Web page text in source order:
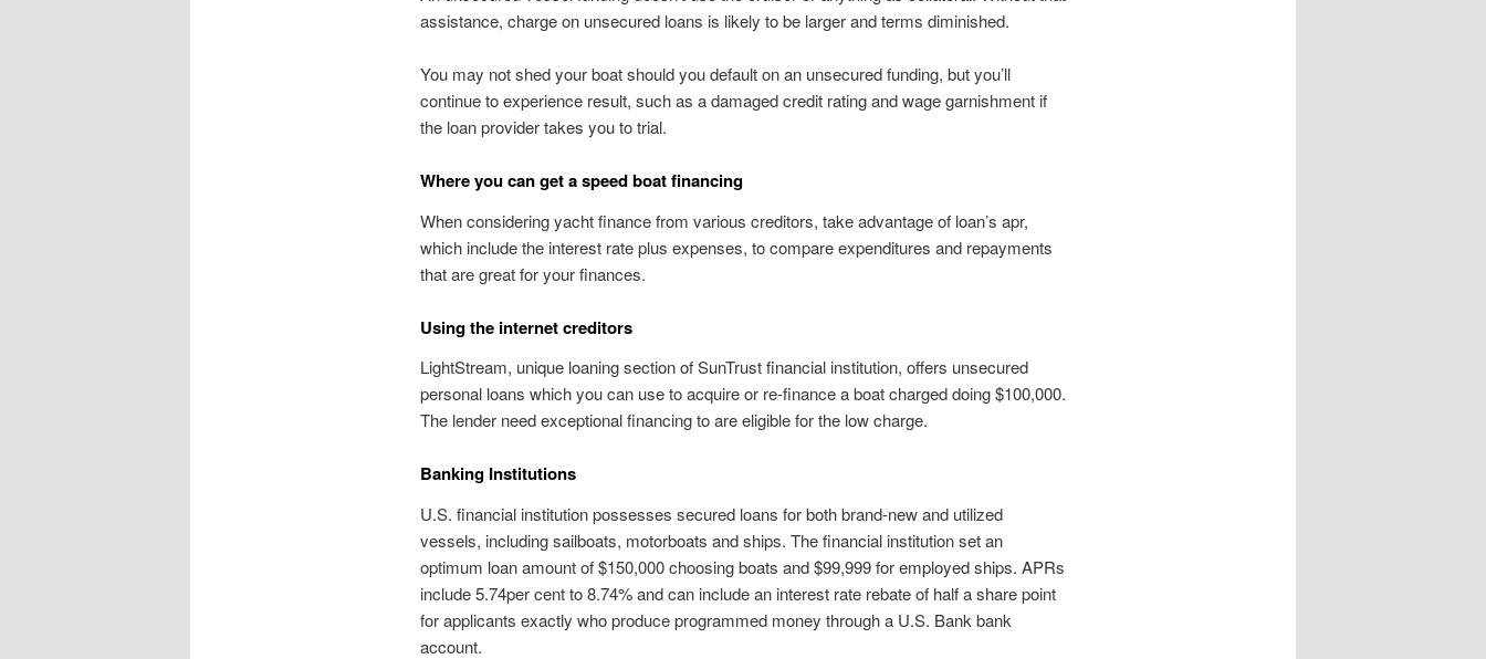
assistance, charge on unsecured loans is likely to be larger and terms diminished.
You may not shed your boat should you default on an unsecured funding, but you’ll
continue to experience result, such as a damaged credit rating and wage garnishment if
the loan provider takes you to trial.
Where you can get a speed boat financing
When considering yacht finance from various creditors, take advantage of loan’s apr,
which include the interest rate plus expenses, to compare expenditures and repayments
that are great for your finances.
Using the internet creditors
LightStream, unique loaning section of SunTrust financial institution, offers unsecured
personal loans which you can use to acquire or re-finance a boat charged doing $100,000.
The lender need exceptional financing to are eligible for the low charge.
Banking Institutions
U.S. financial institution possesses secured loans for both brand-new and utilized
vessels, including sailboats, motorboats and ships. The financial institution set an
optimum loan amount of $150,000 choosing boats and $99,999 for employed ships. APRs
include 5.74per cent to 8.74% and can include an interest rate rebate of half a share point
for applicants exactly who produce programmed money through a U.S. Bank bank
account.